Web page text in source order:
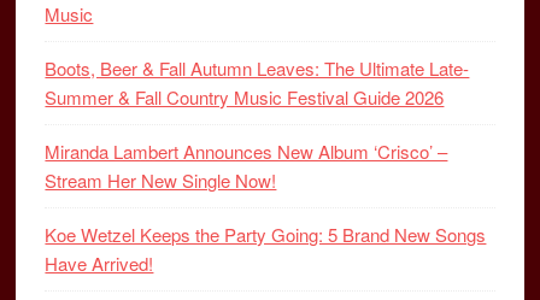
Music
Boots, Beer & Fall Autumn Leaves: The Ultimate Late-
Summer & Fall Country Music Festival Guide 2026
Miranda Lambert Announces New Album ‘Crisco’ –
Stream Her New Single Now!
Koe Wetzel Keeps the Party Going: 5 Brand New Songs
Have Arrived!